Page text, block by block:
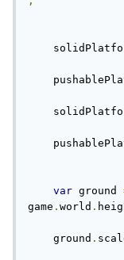
var ground
game . world .
    ground
.